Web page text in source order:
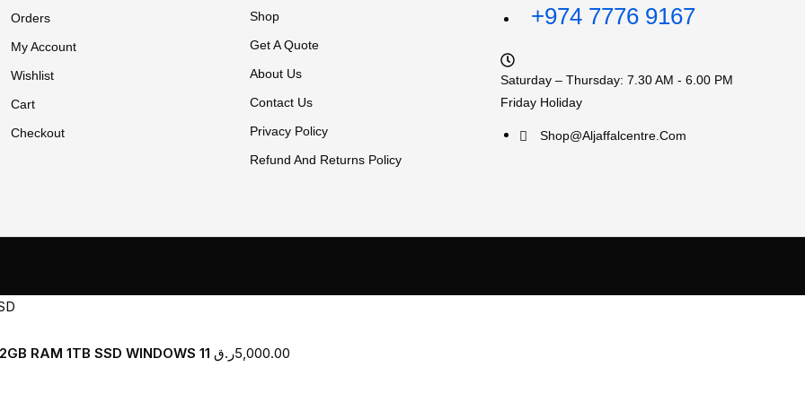
Orders
My Account
Wishlist
Cart
Checkout
Shop
Get A Quote
About Us
Contact Us
Privacy Policy
Refund And Returns Policy
+974 7776 9167
Saturday – Thursday: 7.30 AM - 6.00 PM
Friday Holiday
Shop@aljaffalcentre.com
RAM 1TB SSD WINDOWS 11 5,000.00ر.ق